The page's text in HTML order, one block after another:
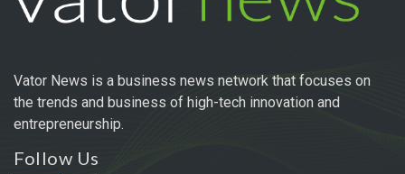
Vator News is a business news network that focuses on
the trends and business of high-tech innovation and
entrepreneurship.
Follow Us